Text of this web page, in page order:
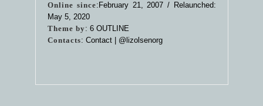
Online since:February 21, 2007 / Relaunched:
May 5, 2020
Theme by: 6 OUTLINE
Contacts: Contact | @lizolsenorg